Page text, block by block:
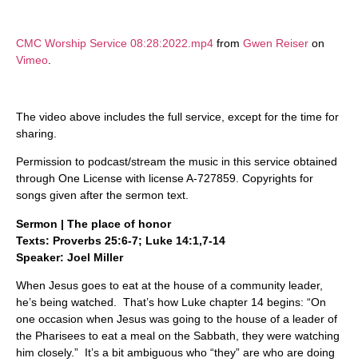
CMC Worship Service 08:28:2022.mp4 from Gwen Reiser on
Vimeo
The video above includes the full service, except for the time for
sharing.
Permission to podcast/stream the music in this service obtained
through One License with license A-727859. Copyrights for
songs given after the sermon text.
Sermon | The place of honor
Texts: Proverbs 25:6-7; Luke 14:1,7-14
Speaker: Joel Miller
When Jesus goes to eat at the house of a community leader,
he’s being watched. That’s how Luke chapter 14 begins: “On
one occasion when Jesus was going to the house of a leader of
the Pharisees to eat a meal on the Sabbath, they were watching
him closely.” It’s a bit ambiguous who “they” are who are doing